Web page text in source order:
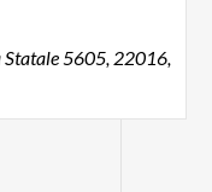
5605, 22016,